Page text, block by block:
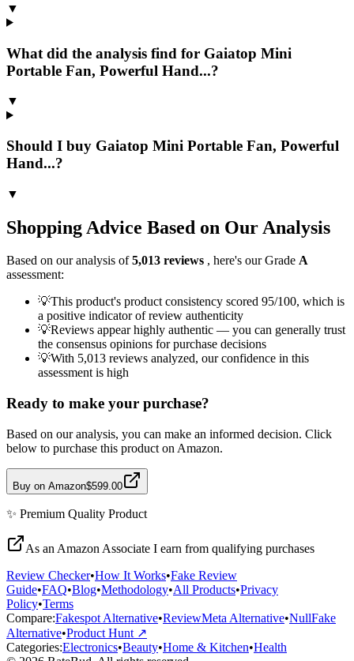
▼
What did the analysis find for Gaiatop Mini
Portable Fan, Powerful Hand...?
▼
Should I buy Gaiatop Mini Portable Fan, Powerful
Hand...?
▼
Shopping Advice Based on Our Analysis
Based on our analysis of5,013 reviews , here's our Grade A
assessment:
💡This product's product consistency scored 95/100, which is
a positive indicator of review authenticity
💡Reviews appear highly authentic — you can generally trust
the consensus opinions for purchase decisions
💡With 5,013 reviews analyzed, our confidence in this
assessment is high
Ready to make your purchase?
Based on our analysis, you can make an informed decision. Click
below to purchase this product on Amazon.
Buy on Amazon$599.00
✨ Premium Quality Product
As an Amazon Associate I earn from qualifying purchases
Review Checker•How It Works•Fake Review
Guide•FAQ•Blog•Methodology•All Products•Privacy
Policy•Terms
Compare:Fakespot Alternative•ReviewMeta Alternative•NullFake
Alternative•Product Hunt ↗
Categories:Electronics•Beauty•Home & Kitchen•Health